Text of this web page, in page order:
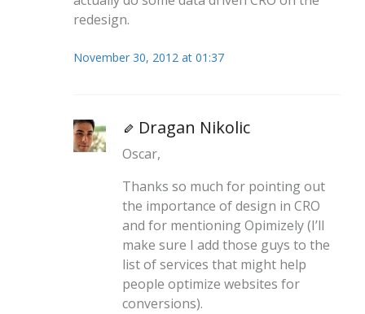
November 30, 2012 at 01:37
redesign.
Dragan Nikolic
Oscar,
Thanks so much for pointing out
the importance of design in CRO
and for mentioning Opimizely (I’ll
make sure I add those guys to the
list of services that might help
people optimize websites for
conversions).